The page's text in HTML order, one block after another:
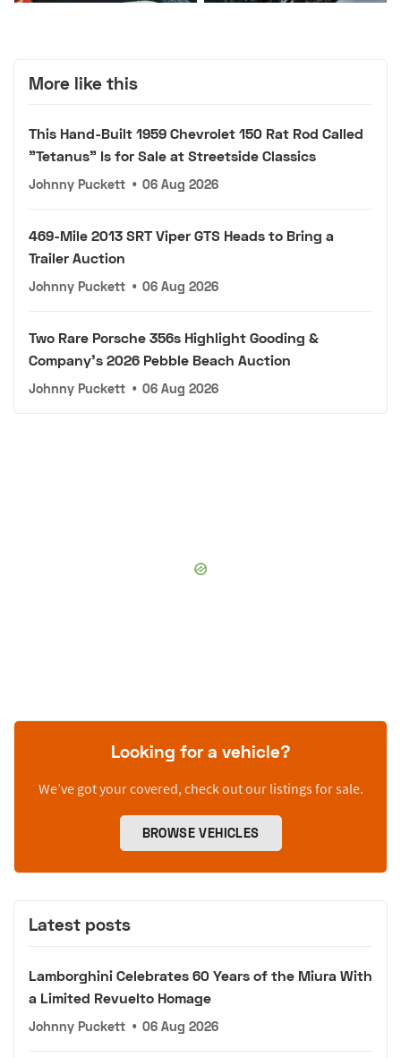
More like this
This Hand-Built 1959 Chevrolet 150 Rat Rod Called
"Tetanus" Is for Sale at Streetside Classics
Johnny Puckett • 06 Aug 2026
469-Mile 2013 SRT Viper GTS Heads to Bring a
Trailer Auction
Johnny Puckett • 06 Aug 2026
Two Rare Porsche 356s Highlight Gooding &
Company's 2026 Pebble Beach Auction
Johnny Puckett • 06 Aug 2026
Looking for a vehicle?
We’ve got your covered, check out our listings for sale.
BROWSE VEHICLES
Latest posts
Lamborghini Celebrates 60 Years of the Miura With
a Limited Revuelto Homage
Johnny Puckett • 06 Aug 2026